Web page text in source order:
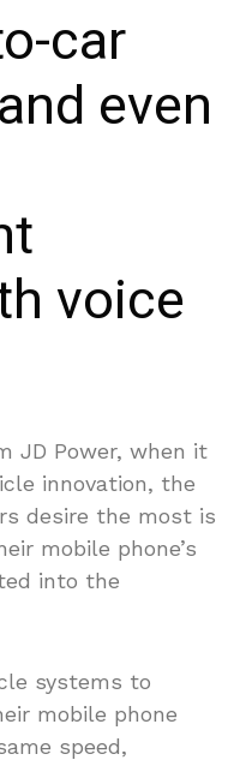
car
even
voice
JD Power, when it
innovation, the
desire the most is
mobile phone’s
into the
systems to
mobile phone
speed,